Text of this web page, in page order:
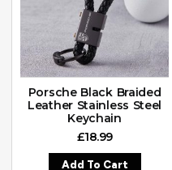
Porsche Black Braided
Leather Stainless Steel
Keychain
£18.99
Add To Cart